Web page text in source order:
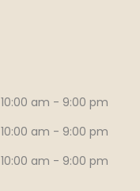
10:00 am - 9:00 pm
10:00 am - 9:00 pm
10:00 am - 9:00 pm